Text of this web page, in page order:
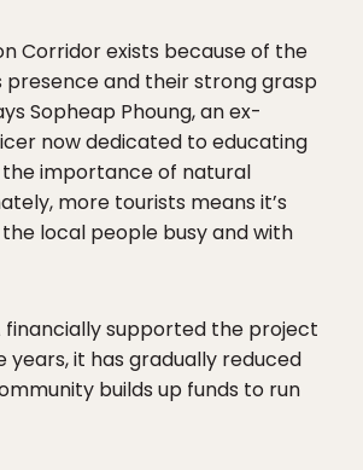
Corridor exists because of the
presence and their strong grasp
Sopheap Phoung, an ex-
now dedicated to educating
importance of natural
more tourists means it’s
local people busy and with
financially supported the project
years, it has gradually reduced
builds up funds to run